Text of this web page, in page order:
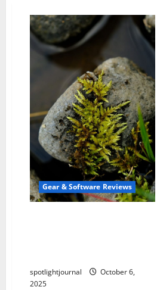
Gear & Software Reviews
spotlightjournal
October 6,
2025